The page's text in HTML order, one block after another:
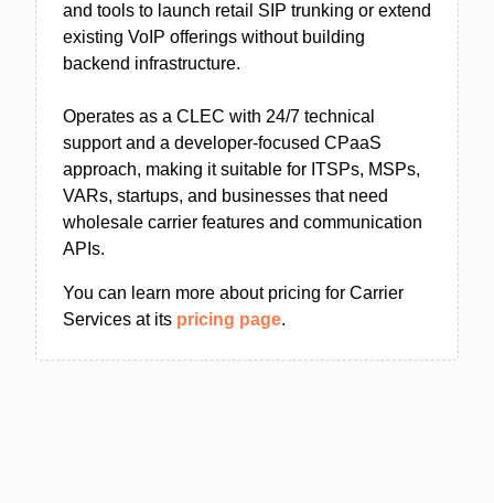
and tools to launch retail SIP trunking or extend
existing VoIP offerings without building
backend infrastructure.
Operates as a CLEC with 24/7 technical
support and a developer-focused CPaaS
approach, making it suitable for ITSPs, MSPs,
VARs, startups, and businesses that need
wholesale carrier features and communication
APIs.
You can learn more about pricing for Carrier
Services at its pricing page.